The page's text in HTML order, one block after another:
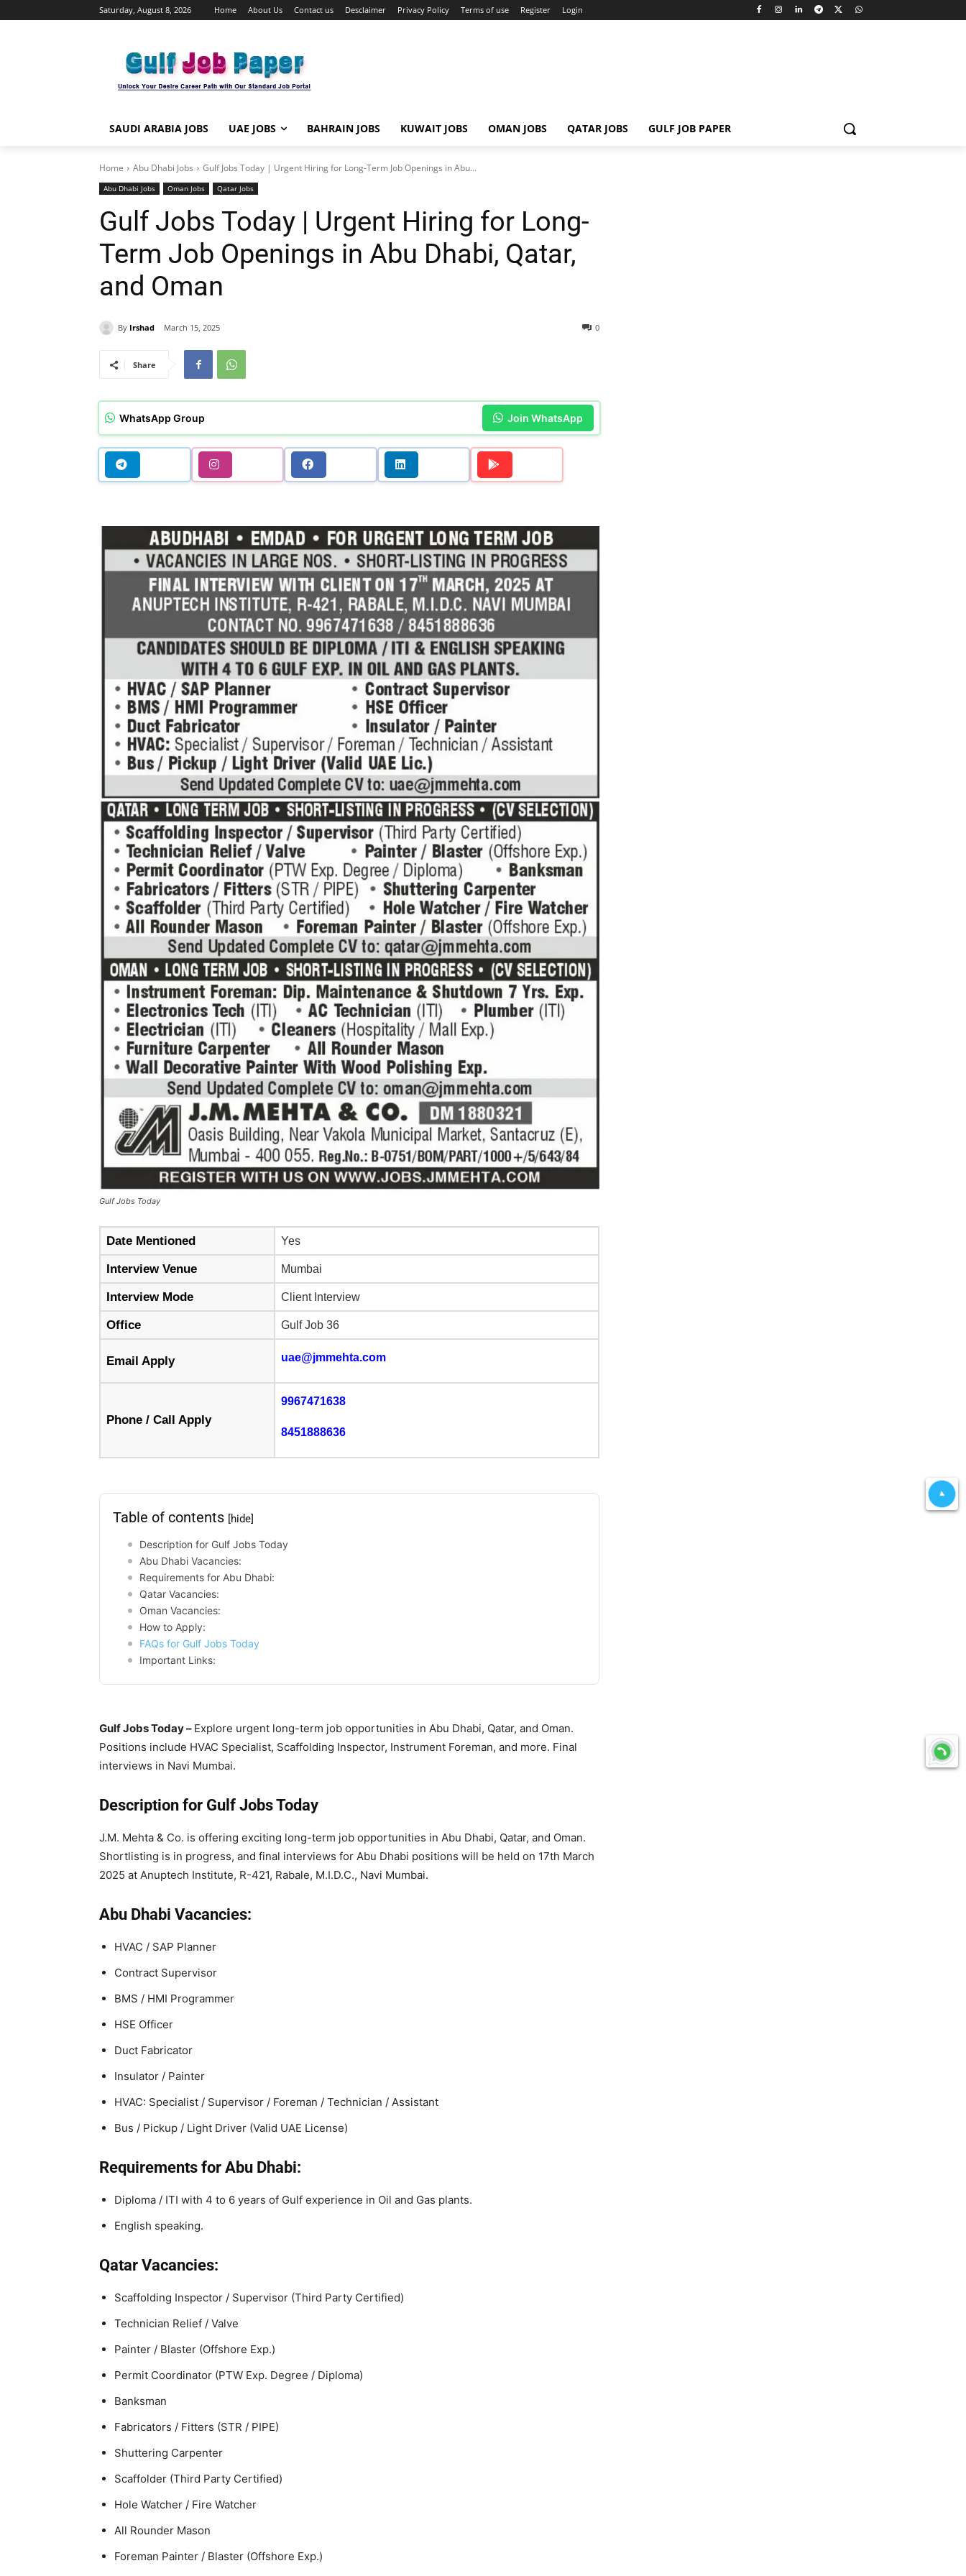
Saturday, August 8, 2026 Home About Us Contact us Desclaimer Privacy Policy Terms of use Register Login
SAUDI ARABIA JOBS UAE JOBS BAHRAIN JOBS KUWAIT JOBS OMAN JOBS QATAR JOBS GULF JOB PAPER
Home Abu Dhabi Jobs Gulf Jobs Today | Urgent Hiring for Long-Term Job Openings in Abu...
Abu Dhabi Jobs Oman Jobs Qatar Jobs
Gulf Jobs Today | Urgent Hiring for Long-
Term Job Openings in Abu Dhabi, Qatar,
and Oman
By Irshad March 15, 2025 0
Share
WhatsApp Group Join WhatsApp
Gulf Jobs Today
Date Mentioned Yes
Interview Venue Mumbai
Interview Mode Client Interview
Office Gulf Job 36
Email Apply uae@jmmehta.com
Phone / Call Apply
9967471638
8451888636
Table of contents [hide]
Description for Gulf Jobs Today
Abu Dhabi Vacancies:
Requirements for Abu Dhabi:
Qatar Vacancies:
Oman Vacancies:
How to Apply:
FAQs for Gulf Jobs Today
Important Links:
Gulf Jobs Today – Explore urgent long-term job opportunities in Abu Dhabi, Qatar, and Oman.
Positions include HVAC Specialist, Scaffolding Inspector, Instrument Foreman, and more. Final
interviews in Navi Mumbai.
Description for Gulf Jobs Today
J.M. Mehta & Co. is offering exciting long-term job opportunities in Abu Dhabi, Qatar, and Oman.
Shortlisting is in progress, and final interviews for Abu Dhabi positions will be held on 17th March
2025 at Anuptech Institute, R-421, Rabale, M.I.D.C., Navi Mumbai.
Abu Dhabi Vacancies:
HVAC / SAP Planner
Contract Supervisor
BMS / HMI Programmer
HSE Officer
Duct Fabricator
Insulator / Painter
HVAC: Specialist / Supervisor / Foreman / Technician / Assistant
Bus / Pickup / Light Driver (Valid UAE License)
Requirements for Abu Dhabi:
Diploma / ITI with 4 to 6 years of Gulf experience in Oil and Gas plants.
English speaking.
Qatar Vacancies:
Scaffolding Inspector / Supervisor (Third Party Certified)
Technician Relief / Valve
Painter / Blaster (Offshore Exp.)
Permit Coordinator (PTW Exp. Degree / Diploma)
Banksman
Fabricators / Fitters (STR / PIPE)
Shuttering Carpenter
Scaffolder (Third Party Certified)
Hole Watcher / Fire Watcher
All Rounder Mason
Foreman Painter / Blaster (Offshore Exp.)